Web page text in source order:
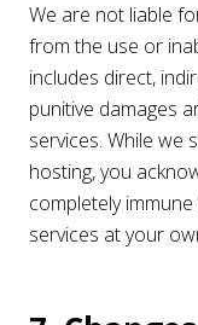
We are not liable
from the use or
includes direct,
punitive damages
services. While we
hosting, you
completely
services at your